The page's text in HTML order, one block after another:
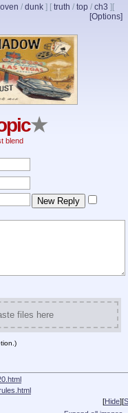
oven / dunk ] [ truth / top / ch3 ]
[Options]
[
★
blend
files here
[Hide][